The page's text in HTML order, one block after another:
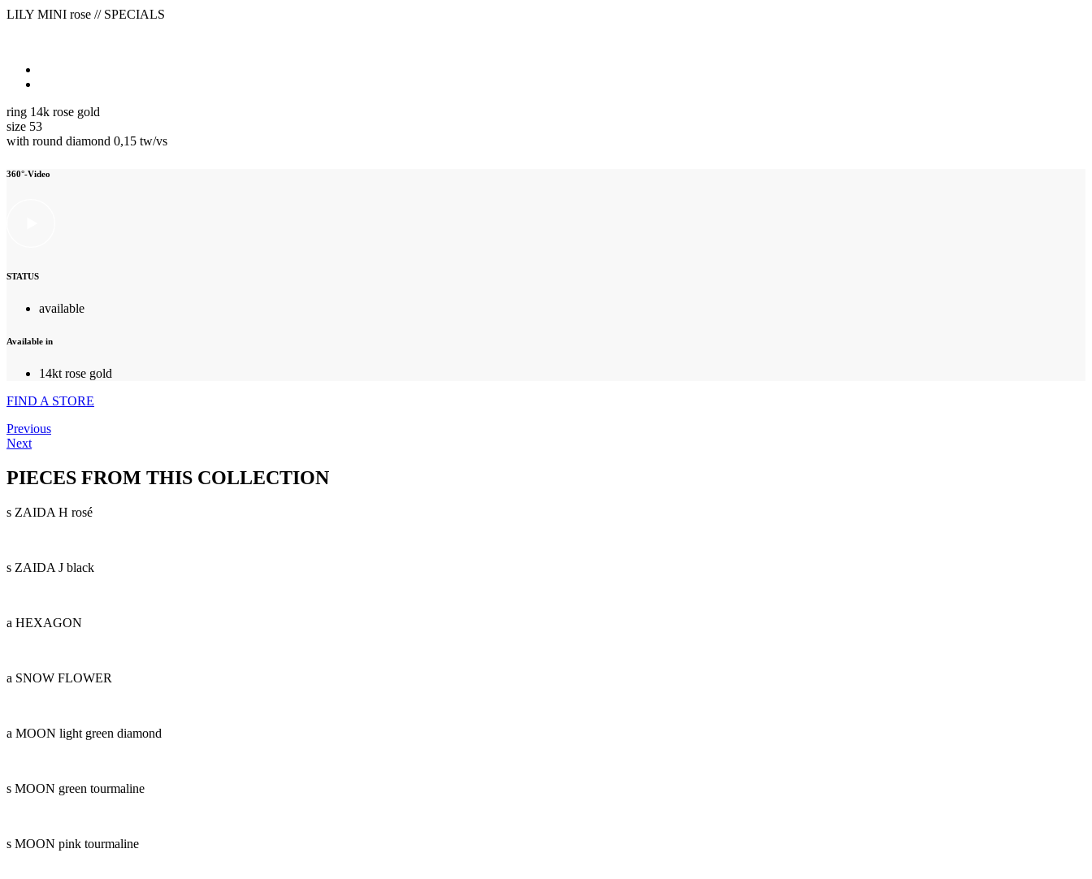
LILY MINI rose // SPECIALS
ring 14k rose gold
size 53
with round diamond 0,15 tw/vs
360°-Video
STATUS
available
Available in
14kt rose gold
FIND A STORE
Previous
Next
PIECES FROM THIS COLLECTION
s ZAIDA H rosé
s ZAIDA J black
a HEXAGON
a SNOW FLOWER
a MOON light green diamond
s MOON green tourmaline
s MOON pink tourmaline